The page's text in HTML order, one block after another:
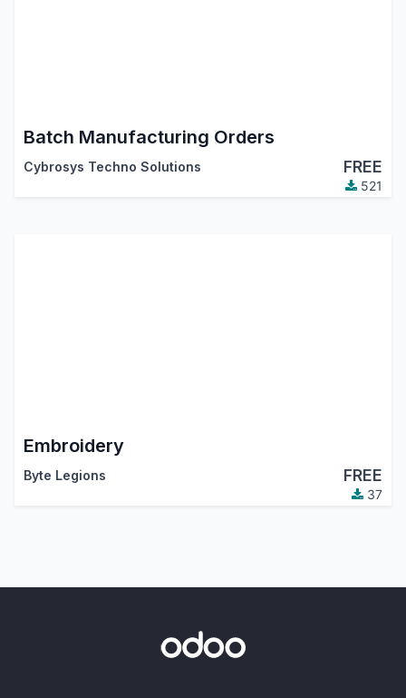
Batch Manufacturing Orders
Cybrosys Techno Solutions FREE
521
Embroidery
Byte Legions FREE
37